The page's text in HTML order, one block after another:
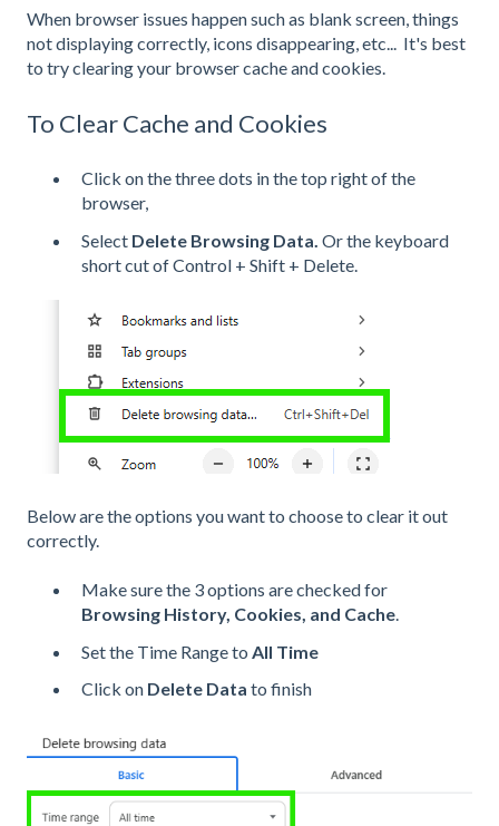
When browser issues happen such as blank screen, things
not displaying correctly, icons disappearing, etc... It's best
to try clearing your browser cache and cookies.
To Clear Cache and Cookies
Click on the three dots in the top right of the
browser,
Select Delete Browsing Data. Or the keyboard
short cut of Control + Shift + Delete.
Below are the options you want to choose to clear it out
correctly.
Make sure the 3 options are checked for
Browsing History, Cookies, and Cache.
Set the Time Range to All Time
Click on Delete Data to finish